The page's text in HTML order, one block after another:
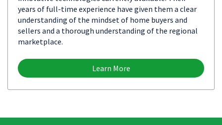
years of full-time experience have given them a clear
understanding of the mindset of home buyers and
sellers and a thorough understanding of the regional
marketplace.
Learn More